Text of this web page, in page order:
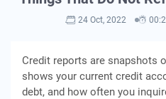
24 Oct, 2022
Credit reports are snapshots
shows your current credit
debt, and how often you